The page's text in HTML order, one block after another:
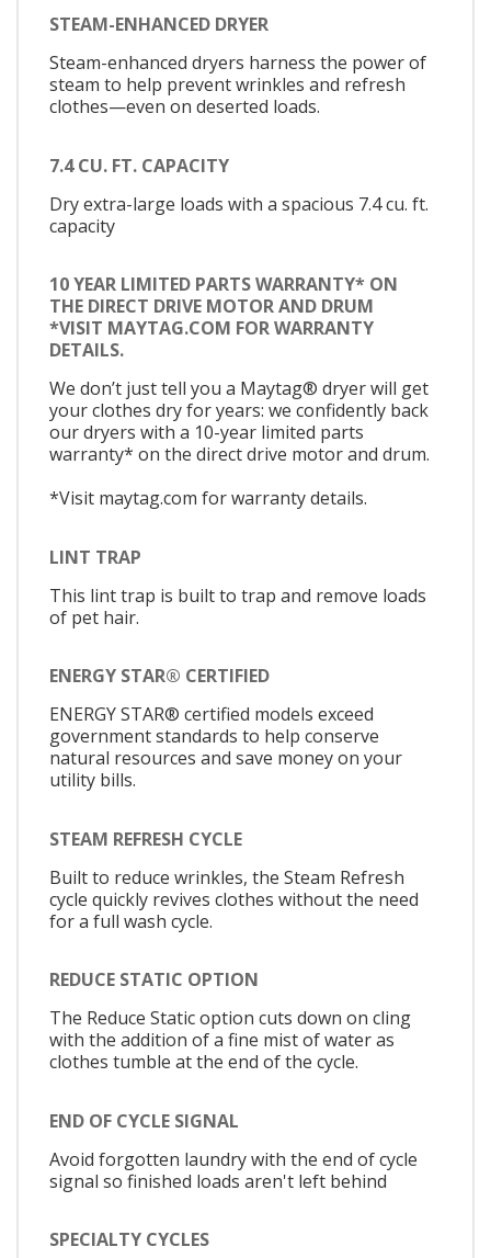
STEAM-ENHANCED DRYER
Steam-enhanced dryers harness the power of
steam to help prevent wrinkles and refresh
clothes—even on deserted loads.
7.4 CU. FT. CAPACITY
Dry extra-large loads with a spacious 7.4 cu. ft.
capacity
10 YEAR LIMITED PARTS WARRANTY* ON
THE DIRECT DRIVE MOTOR AND DRUM
*VISIT MAYTAG.COM FOR WARRANTY
DETAILS.
We don’t just tell you a Maytag® dryer will get
your clothes dry for years: we confidently back
our dryers with a 10-year limited parts
warranty* on the direct drive motor and drum.
*Visit maytag.com for warranty details.
LINT TRAP
This lint trap is built to trap and remove loads
of pet hair.
ENERGY STAR® CERTIFIED
ENERGY STAR® certified models exceed
government standards to help conserve
natural resources and save money on your
utility bills.
STEAM REFRESH CYCLE
Built to reduce wrinkles, the Steam Refresh
cycle quickly revives clothes without the need
for a full wash cycle.
REDUCE STATIC OPTION
The Reduce Static option cuts down on cling
with the addition of a fine mist of water as
clothes tumble at the end of the cycle.
END OF CYCLE SIGNAL
Avoid forgotten laundry with the end of cycle
signal so finished loads aren't left behind
SPECIALTY CYCLES